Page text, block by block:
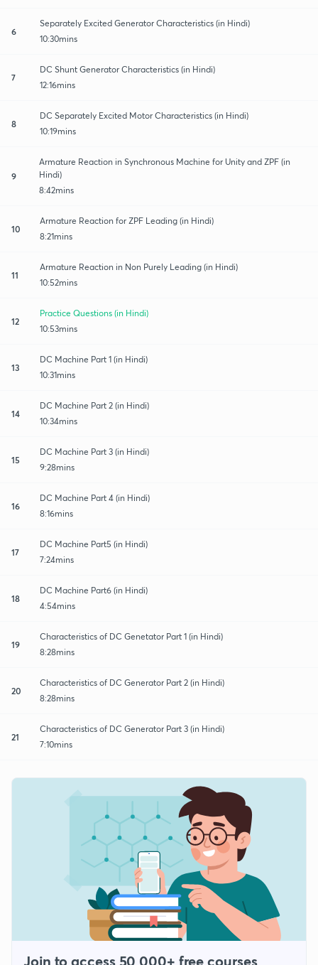
6
Separately Excited Generator Characteristics (in Hindi)
10:30mins
7
DC Shunt Generator Characteristics (in Hindi)
12:16mins
8
DC Separately Excited Motor Characteristics (in Hindi)
10:19mins
9
Armature Reaction in Synchronous Machine for Unity and ZPF (in
Hindi)
8:42mins
10
Armature Reaction for ZPF Leading (in Hindi)
8:21mins
11
Armature Reaction in Non Purely Leading (in Hindi)
10:52mins
12
Practice Questions (in Hindi)
10:53mins
13
DC Machine Part 1 (in Hindi)
10:31mins
14
DC Machine Part 2 (in Hindi)
10:34mins
15
DC Machine Part 3 (in Hindi)
9:28mins
16
DC Machine Part 4 (in Hindi)
8:16mins
17
DC Machine Part5 (in Hindi)
7:24mins
18
DC Machine Part6 (in Hindi)
4:54mins
19
Characteristics of DC Genetator Part 1 (in Hindi)
8:28mins
20
Characteristics of DC Generator Part 2 (in Hindi)
8:28mins
21
Characteristics of DC Generator Part 3 (in Hindi)
7:10mins